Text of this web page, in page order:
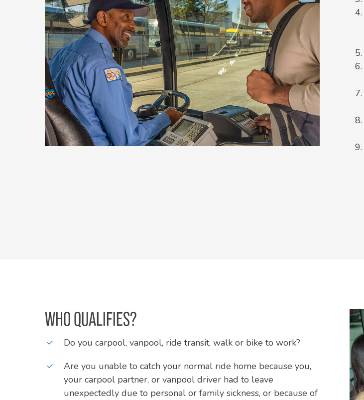
WHO QUALIFIES?
Do you carpool, vanpool, ride transit, walk or bike to work?
Are you unable to catch your normal ride home because you,
your carpool partner, or vanpool driver had to leave
unexpectedly due to personal or family sickness, or because of